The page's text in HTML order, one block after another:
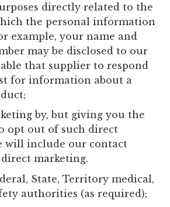
directly related to the
the personal information
example, your name and
may be disclosed to our
that supplier to respond
for information about a
by, but giving you the
opt out of such direct
will include our contact
marketing.
State, Territory medical,
authorities (as required);